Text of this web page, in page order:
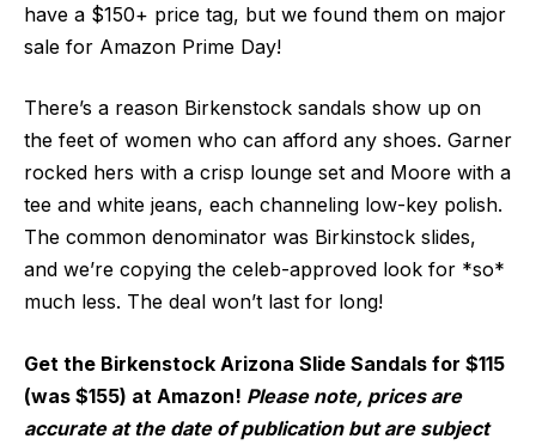
have a $150+ price tag, but we found them on major
sale for Amazon Prime Day!
There’s a reason Birkenstock sandals show up on
the feet of women who can afford any shoes. Garner
rocked hers with a crisp lounge set and Moore with a
tee and white jeans, each channeling low-key polish.
The common denominator was Birkinstock slides,
and we’re copying the celeb-approved look for *so*
much less. The deal won’t last for long!
Get the Birkenstock Arizona Slide Sandals for $115
(was $155) at Amazon! Please note, prices are
accurate at the date of publication but are subject